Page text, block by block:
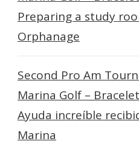
Preparing a study
Orphanage
Second Pro Am
Marina Golf –
Ayuda increíble
Marina